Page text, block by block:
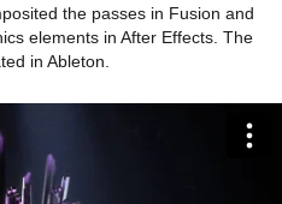
the passes in Fusion and
elements in After Effects. The
in Ableton.